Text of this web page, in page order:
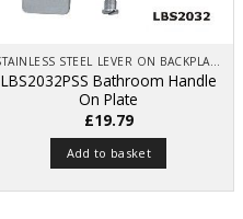
STAINLESS STEEL LEVER ON BACKPLATE
LBS2032PSS Bathroom Handle
On Plate
£19.79
Add to basket